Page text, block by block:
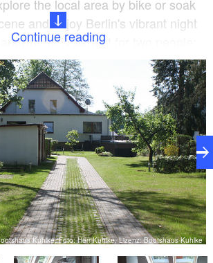
the local area by bike or soak
and enjoy Berlin's vibrant night
is perfect for two people;
bed) is available for booking all
Pets are also welcome on
dog is occasionally present in the
water sports enthusiasts can
boat, a sailing boat, a paddle
water sports equipment for a
possible to book guest rooms on
Continue reading
Kuhlke, Foto: Herr Kuhlke, Lizenz: Bootshaus Kuhlke